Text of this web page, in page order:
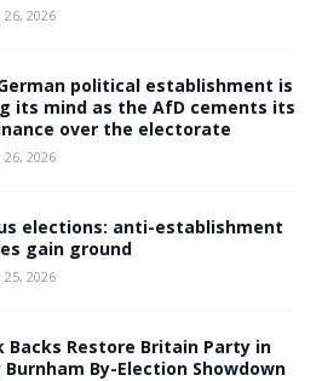
26, 2026
political establishment is
its mind as the AfD cements its
over the electorate
26, 2026
elections: anti-establishment
gain ground
25, 2026
Backs Restore Britain Party in
Burnham By-Election Showdown